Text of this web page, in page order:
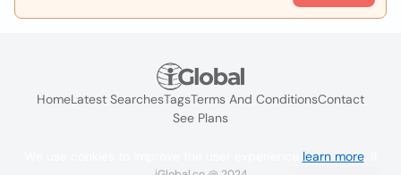
HomeLatest SearchesTagsTerms And ConditionsContact
See Plans
learn more. If